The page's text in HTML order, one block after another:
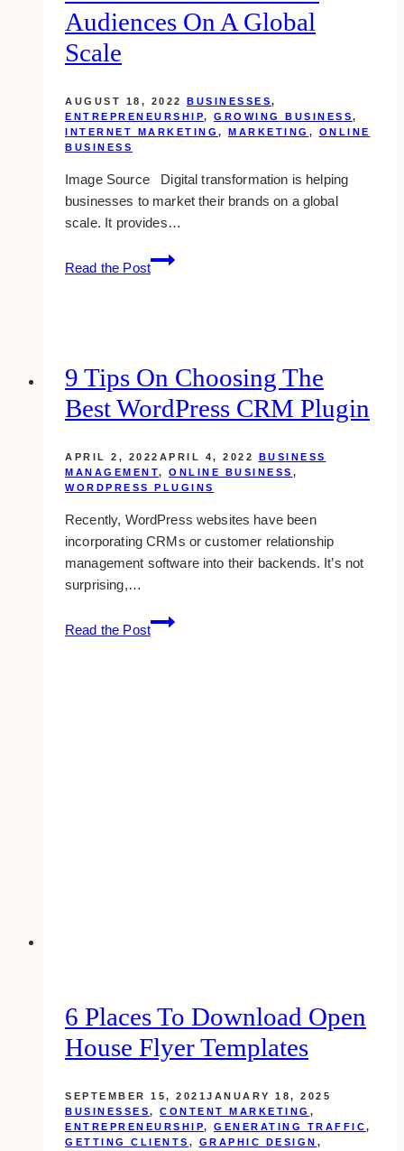
Audiences On A Global
Scale
AUGUST 18, 2022 BUSINESSES,
ENTREPRENEURSHIP, GROWING BUSINESS,
INTERNET MARKETING , MARKETING , ONLINE
BUSINESS
Image Source Digital transformation is helping
businesses to market their brands on a global
scale. It provides…
Read the Post
How
Digital
Businesses
Market
Their
To
Audiences
On
A
Global
Scale
9 Tips On Choosing The
Best WordPress CRM Plugin
APRIL 2, 2022 APRIL 4, 2022
BUSINESS
MANAGEMENT, ONLINE BUSINESS ,
WORDPRESS PLUGINS
Recently, WordPress websites have been
incorporating CRMs or customer relationship
management software into their backends. It’s not
surprising,…
Read the Post
9
Tips
6 Places To Download Open
House Flyer Templates
SEPTEMBER 15, 2021 JANUARY 18, 2025
BUSINESSES, CONTENT MARKETING ,
ENTREPRENEURSHIP, GENERATING TRAFFIC,
GETTING CLIENTS , GRAPHIC DESIGN ,